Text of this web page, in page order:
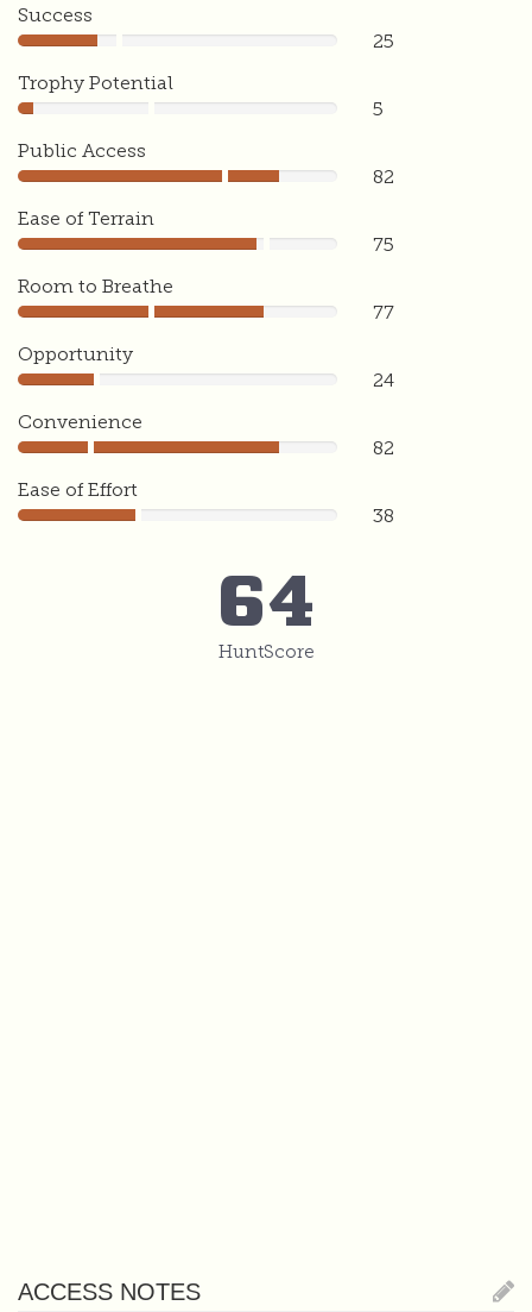
Success
25
25
Trophy Potential
5
5
Public Access
82
82
Ease of Terrain
75
75
Room to Breathe
77
77
Opportunity
24
24
Convenience
82
82
Ease of Effort
38 38
64
HuntScore
ACCESS NOTES